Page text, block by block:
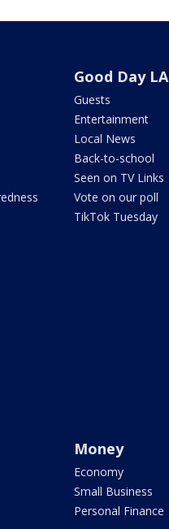
Good Day LA
Guests
Entertainment
Local News
Back-to-school
Seen on TV Links
Vote on our poll
TikTok Tuesday
Money
Economy
Small Business
Personal Finance